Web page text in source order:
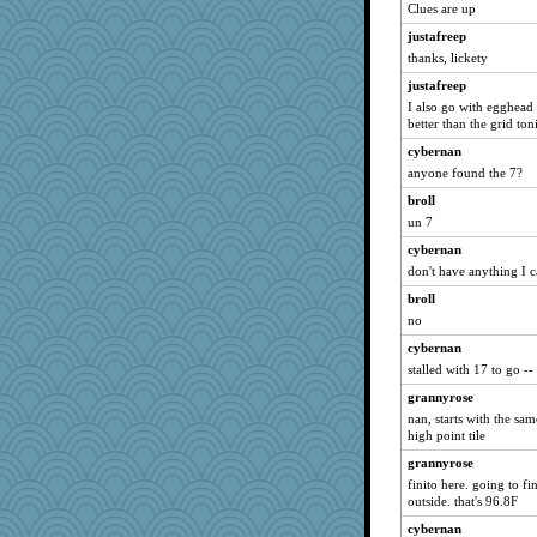
hurshy
ladycece920
gemini_J13
galliwags
cameron51us
MumTT
mattygroves
ivesyj
georgiaj
ChampFit
dofith
anus
Andee
poodletoes
april98
vashongin
Bremen
bpalosky
Clues are up
justafreep
thanks, lickety
justafreep
I also go with
better than the grid
cybernan
anyone found the 7?
broll
un 7
cybernan
don't have anything I
broll
no
cybernan
stalled with 17 to go
grannyrose
nan, starts with the
high point tile
grannyrose
finito here. going to
outside. that's 96.8F
cybernan